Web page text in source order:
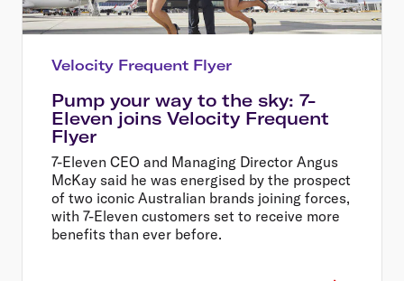
Velocity Frequent Flyer
Pump your way to the sky: 7-
Eleven joins Velocity Frequent
Flyer
7-Eleven CEO and Managing Director Angus
McKay said he was energised by the prospect
of two iconic Australian brands joining forces,
with 7-Eleven customers set to receive more
benefits than ever before.